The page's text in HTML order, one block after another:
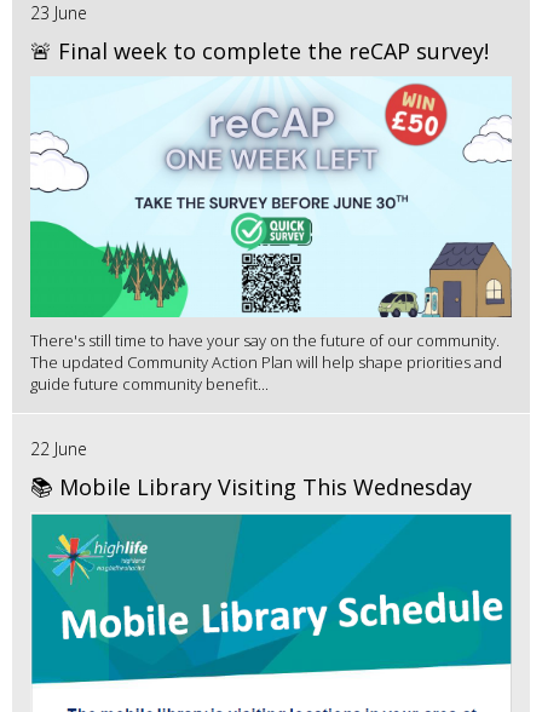
23 June
🚨 Final week to complete the reCAP survey!
There's still time to have your say on the future of our community.
The updated Community Action Plan will help shape priorities and
guide future community benefit...
22 June
📚 Mobile Library Visiting This Wednesday